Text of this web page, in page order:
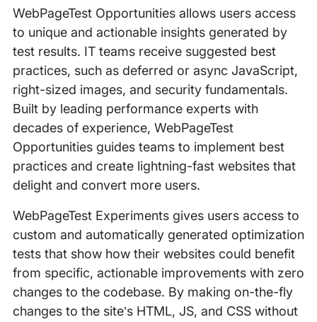
WebPageTest Opportunities allows users access
to unique and actionable insights generated by
test results. IT teams receive suggested best
practices, such as deferred or async JavaScript,
right-sized images, and security fundamentals.
Built by leading performance experts with
decades of experience, WebPageTest
Opportunities guides teams to implement best
practices and create lightning-fast websites that
delight and convert more users.
WebPageTest Experiments gives users access to
custom and automatically generated optimization
tests that show how their websites could benefit
from specific, actionable improvements with zero
changes to the codebase. By making on-the-fly
changes to the site’s HTML, JS, and CSS without